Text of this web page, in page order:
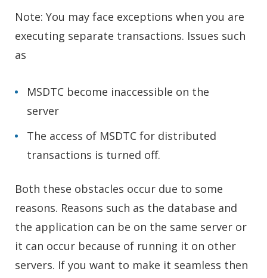
Note: You may face exceptions when you are
executing separate transactions. Issues such
as
MSDTC become inaccessible on the
server
The access of MSDTC for distributed
transactions is turned off.
Both these obstacles occur due to some
reasons. Reasons such as the database and
the application can be on the same server or
it can occur because of running it on other
servers. If you want to make it seamless then